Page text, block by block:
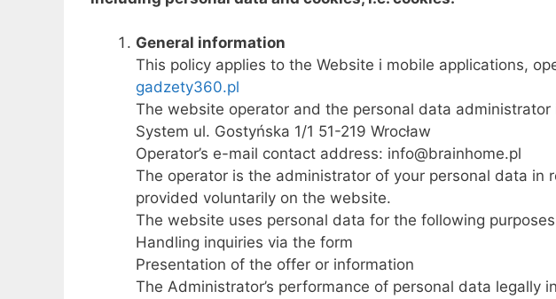
General information
This policy applies to the Website i mobile applications,
gadzety360.pl
The website operator and the personal data administrator
System ul. Gostyńska 1/1 51-219 Wrocław
Operator’s e-mail contact address: info@brainhome.pl
The operator is the administrator of your personal data in
provided voluntarily on the website.
The website uses personal data for the following
Handling inquiries via the form
Presentation of the offer or information
The Administrator’s performance of personal data legally